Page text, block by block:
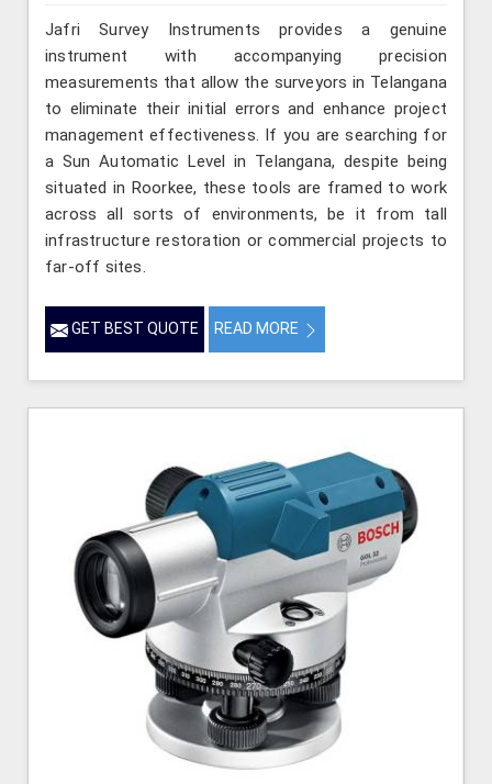
Jafri Survey Instruments provides a genuine
instrument with accompanying precision
measurements that allow the surveyors in Telangana
to eliminate their initial errors and enhance project
management effectiveness. If you are searching for
a Sun Automatic Level in Telangana, despite being
situated in Roorkee, these tools are framed to work
across all sorts of environments, be it from tall
infrastructure restoration or commercial projects to
far-off sites.
GET BEST QUOTE READ MORE